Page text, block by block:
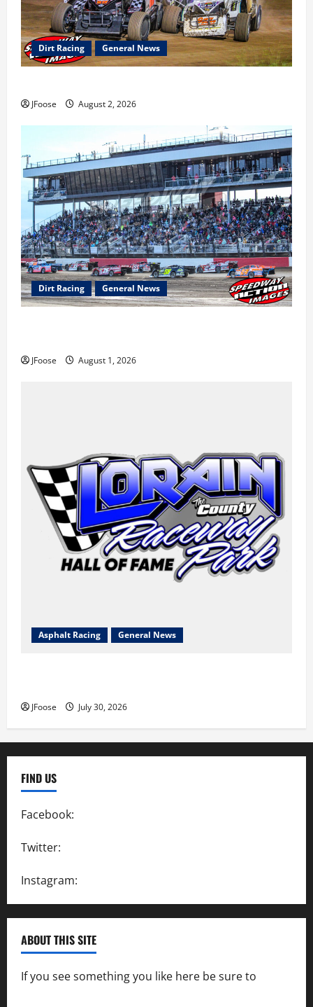
Dirt Racing General News
JFoose August 2, 2026
Dirt Racing General News
JFoose August 1, 2026
Asphalt Racing General News
JFoose July 30, 2026
FIND US
Facebook:
Twitter:
Instagram:
ABOUT THIS SITE
If you see something you like here be sure to